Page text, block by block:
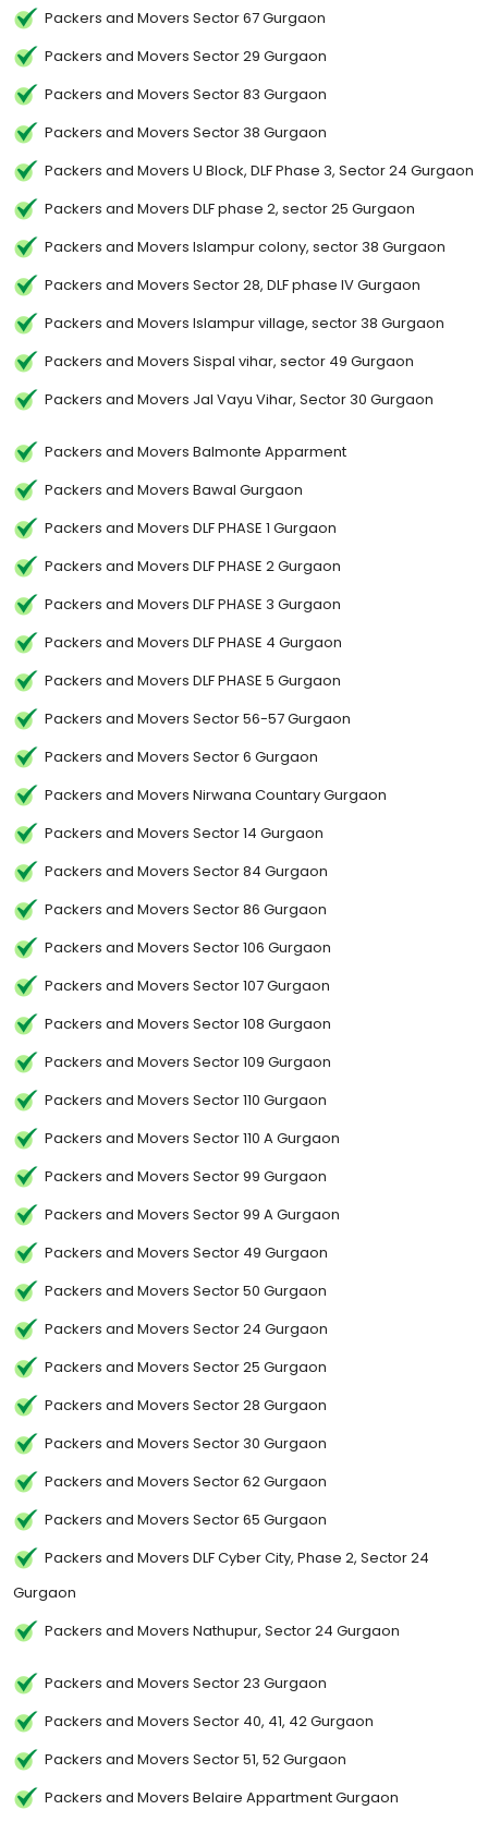
Packers and Movers Sector 67 Gurgaon
Packers and Movers Sector 29 Gurgaon
Packers and Movers Sector 83 Gurgaon
Packers and Movers Sector 38 Gurgaon
Packers and Movers U Block, DLF Phase 3, Sector 24 Gurgaon
Packers and Movers DLF phase 2, sector 25 Gurgaon
Packers and Movers Islampur colony, sector 38 Gurgaon
Packers and Movers Sector 28, DLF phase IV Gurgaon
Packers and Movers Islampur village, sector 38 Gurgaon
Packers and Movers Sispal vihar, sector 49 Gurgaon
Packers and Movers Jal Vayu Vihar, Sector 30 Gurgaon
Packers and Movers Balmonte Apparment
Packers and Movers Bawal Gurgaon
Packers and Movers DLF PHASE 1 Gurgaon
Packers and Movers DLF PHASE 2 Gurgaon
Packers and Movers DLF PHASE 3 Gurgaon
Packers and Movers DLF PHASE 4 Gurgaon
Packers and Movers DLF PHASE 5 Gurgaon
Packers and Movers Sector 56-57 Gurgaon
Packers and Movers Sector 6 Gurgaon
Packers and Movers Nirwana Countary Gurgaon
Packers and Movers Sector 14 Gurgaon
Packers and Movers Sector 84 Gurgaon
Packers and Movers Sector 86 Gurgaon
Packers and Movers Sector 106 Gurgaon
Packers and Movers Sector 107 Gurgaon
Packers and Movers Sector 108 Gurgaon
Packers and Movers Sector 109 Gurgaon
Packers and Movers Sector 110 Gurgaon
Packers and Movers Sector 110 A Gurgaon
Packers and Movers Sector 99 Gurgaon
Packers and Movers Sector 99 A Gurgaon
Packers and Movers Sector 49 Gurgaon
Packers and Movers Sector 50 Gurgaon
Packers and Movers Sector 24 Gurgaon
Packers and Movers Sector 25 Gurgaon
Packers and Movers Sector 28 Gurgaon
Packers and Movers Sector 30 Gurgaon
Packers and Movers Sector 62 Gurgaon
Packers and Movers Sector 65 Gurgaon
Packers and Movers DLF Cyber City, Phase 2, Sector 24
Gurgaon
Packers and Movers Nathupur, Sector 24 Gurgaon
Packers and Movers Sector 23 Gurgaon
Packers and Movers Sector 40, 41, 42 Gurgaon
Packers and Movers Sector 51, 52 Gurgaon
Packers and Movers Belaire Appartment Gurgaon